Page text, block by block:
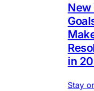
New
in
Stay